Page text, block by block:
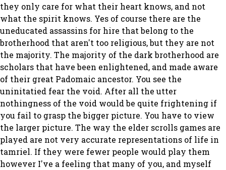
they only care for what their heart knows, and not
what the spirit knows. Yes of course there are the
uneducated assassins for hire that belong to the
brotherhood that aren't too religious, but they are not
the majority. The majority of the dark brotherhood are
scholars that have been enlightened, and made aware
of their great Padomaic ancestor. You see the
uninitatied fear the void. After all the utter
nothingness of the void would be quite frightening if
you fail to grasp the bigger picture. You have to view
the larger picture. The way the elder scrolls games are
played are not very accurate representations of life in
tamriel. If they were fewer people would play them
however I've a feeling that many of you, and myself